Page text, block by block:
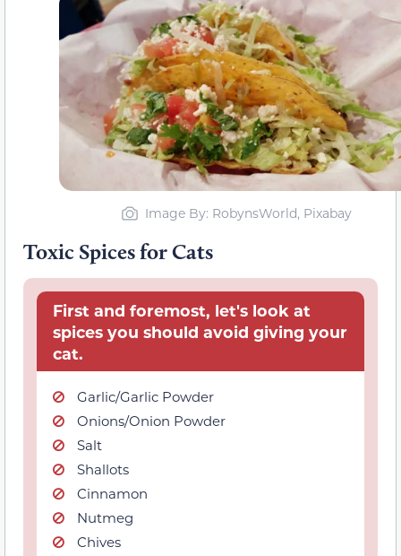
Image By: RobynsWorld, Pixabay
Toxic Spices for Cats
First and foremost, let's look at
spices you should avoid giving your
cat.
Garlic/Garlic Powder
Onions/Onion Powder
Salt
Shallots
Cinnamon
Nutmeg
Chives